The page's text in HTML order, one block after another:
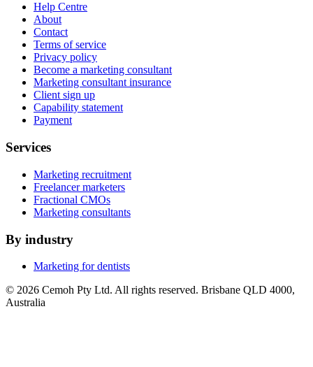
Help Centre
About
Contact
Terms of service
Privacy policy
Become a marketing consultant
Marketing consultant insurance
Client sign up
Capability statement
Payment
Services
Marketing recruitment
Freelancer marketers
Fractional CMOs
Marketing consultants
By industry
Marketing for dentists
© 2026 Cemoh Pty Ltd. All rights reserved. Brisbane QLD 4000,
Australia